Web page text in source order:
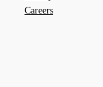
Careers